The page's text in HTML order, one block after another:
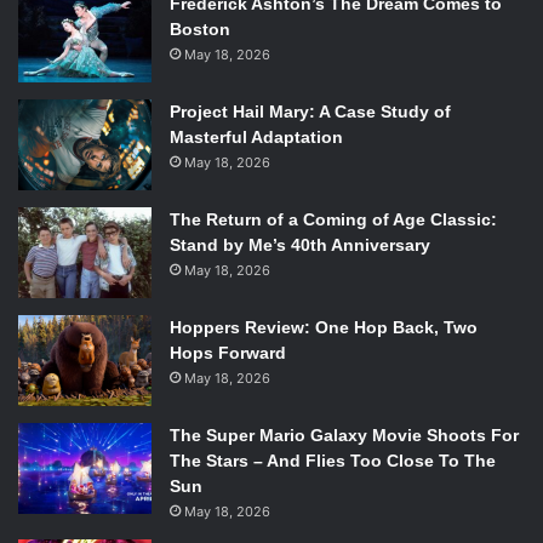
pretty hit or miss but this for me was a hit. The energy
radiates off the screen and into each audience member
until you can’t help but feel like you are on this journey
too.
Better Manhas a limited theater release starting
December 25th followed by a wide release on January
17th.
Boston
May 18, 2026
Project Hail Mary: A Case Study of
Masterful Adaptation
May 18, 2026
The Return of a Coming of Age Classic:
Stand by Me’s 40th Anniversary
May 18, 2026
Hoppers Review: One Hop Back, Two
Hops Forward
May 18, 2026
The Super Mario Galaxy Movie Shoots For
The Stars – And Flies Too Close To The
Sun
May 18, 2026